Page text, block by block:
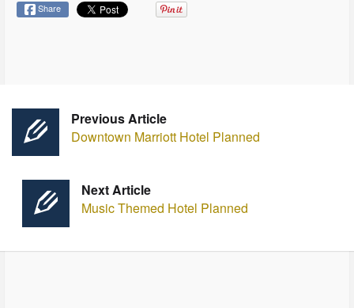
Share
Previous Article
Downtown Marriott Hotel Planned
Next Article
Music Themed Hotel Planned